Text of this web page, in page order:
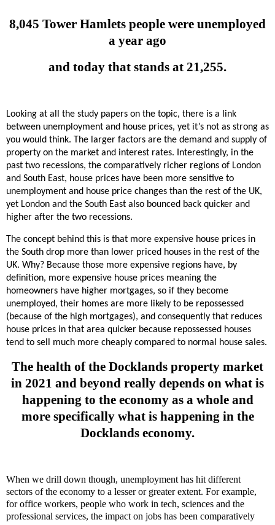
8,045 Tower Hamlets people were unemployed
a year ago
and today that stands at 21,255.
Looking at all the study papers on the topic, there is a link
between unemployment and house prices, yet it’s not as strong as
you would think. The larger factors are the demand and supply of
property on the market and interest rates. Interestingly, in the
past two recessions, the comparatively richer regions of London
and South East, house prices have been more sensitive to
unemployment and house price changes than the rest of the UK,
yet London and the South East also bounced back quicker and
higher after the two recessions.
The concept behind this is that more expensive house prices in
the South drop more than lower priced houses in the rest of the
UK. Why? Because those more expensive regions have, by
definition, more expensive house prices meaning the
homeowners have higher mortgages, so if they become
unemployed, their homes are more likely to be repossessed
(because of the high mortgages), and consequently that reduces
house prices in that area quicker because repossessed houses
tend to sell much more cheaply compared to normal house sales.
The health of the Docklands property market
in 2021 and beyond really depends on what is
happening to the economy as a whole and
more specifically what is happening in the
Docklands economy.
When we drill down though, unemployment has hit different
sectors of the economy to a lesser or greater extent. For example,
for office workers, people who work in tech, sciences and the
professional services, the impact on jobs has been comparatively